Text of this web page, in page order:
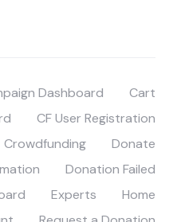
Dashboard
Cart
CF User Registration
Crowdfunding
Donate
Donation Failed
Experts
Home